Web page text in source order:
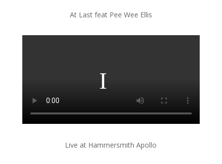
At Last feat Pee Wee Ellis
Live at Hammersmith Apollo